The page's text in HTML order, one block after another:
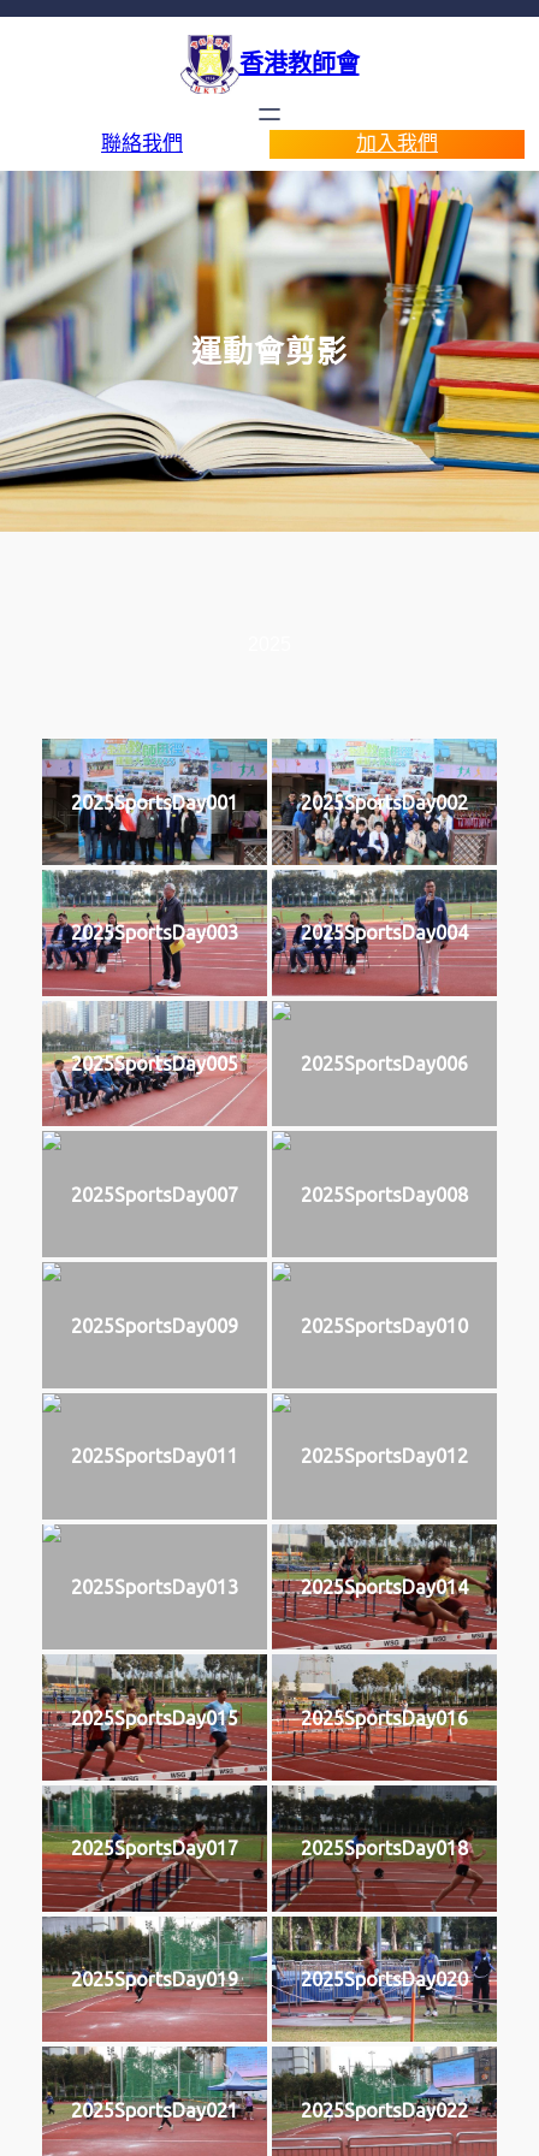
香港教師會
聯絡我們 加入我們
運動會剪影
2025SportsDay001 2025SportsDay002
2025SportsDay003 2025SportsDay004
2025SportsDay005 2025SportsDay006
2025SportsDay007 2025SportsDay008
2025SportsDay009 2025SportsDay010
2025SportsDay011 2025SportsDay012
2025SportsDay013 2025SportsDay014
2025SportsDay015 2025SportsDay016
2025SportsDay017 2025SportsDay018
2025SportsDay019 2025SportsDay020
2025SportsDay021 2025SportsDay022